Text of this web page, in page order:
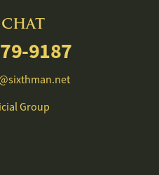
9187
Group